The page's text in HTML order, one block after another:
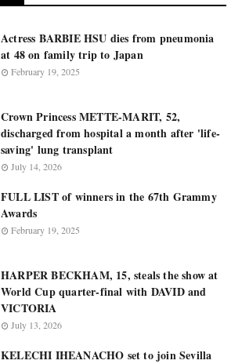
Actress BARBIE HSU dies from pneumonia
at 48 on family trip to Japan
February 19, 2025
Crown Princess METTE-MARIT, 52,
discharged from hospital a month after 'life-
saving' lung transplant
July 14, 2026
FULL LIST of winners in the 67th Grammy
Awards
February 19, 2025
HARPER BECKHAM, 15, steals the show at
World Cup quarter-final with DAVID and
VICTORIA
July 13, 2026
KELECHI IHEANACHO set to join Sevilla